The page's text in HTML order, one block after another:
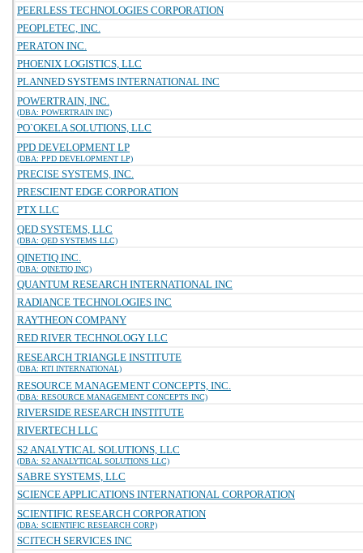
PEERLESS TECHNOLOGIES CORPORATION
PEOPLETEC, INC.
PERATON INC.
PHOENIX LOGISTICS, LLC
PLANNED SYSTEMS INTERNATIONAL INC
POWERTRAIN, INC.
(DBA: POWERTRAIN INC)
PO`OKELA SOLUTIONS, LLC
PPD DEVELOPMENT LP
(DBA: PPD DEVELOPMENT LP)
PRECISE SYSTEMS, INC.
PRESCIENT EDGE CORPORATION
PTX LLC
QED SYSTEMS, LLC
(DBA: QED SYSTEMS LLC)
QINETIQ INC.
(DBA: QINETIQ INC)
QUANTUM RESEARCH INTERNATIONAL INC
RADIANCE TECHNOLOGIES INC
RAYTHEON COMPANY
RED RIVER TECHNOLOGY LLC
RESEARCH TRIANGLE INSTITUTE
(DBA: RTI INTERNATIONAL)
RESOURCE MANAGEMENT CONCEPTS, INC.
(DBA: RESOURCE MANAGEMENT CONCEPTS INC)
RIVERSIDE RESEARCH INSTITUTE
RIVERTECH LLC
S2 ANALYTICAL SOLUTIONS, LLC
(DBA: S2 ANALYTICAL SOLUTIONS LLC)
SABRE SYSTEMS, LLC
SCIENCE APPLICATIONS INTERNATIONAL CORPORATION
SCIENTIFIC RESEARCH CORPORATION
(DBA: SCIENTIFIC RESEARCH CORP)
SCITECH SERVICES INC